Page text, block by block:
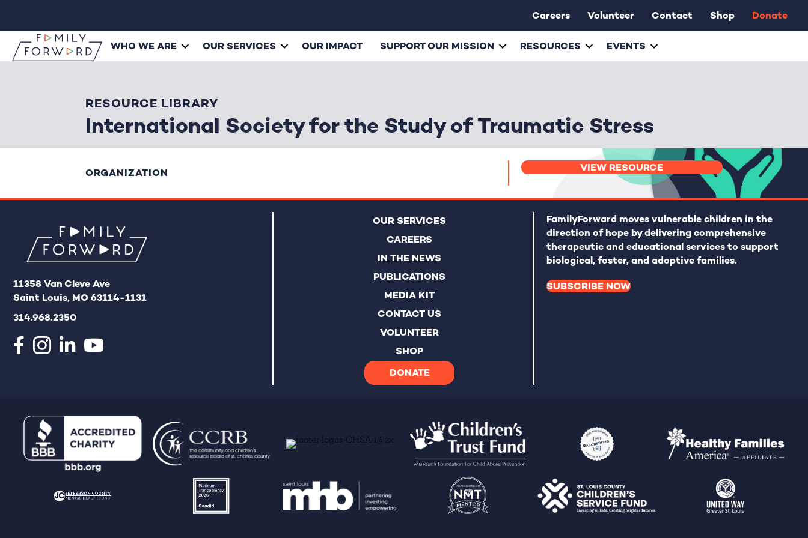
Careers Volunteer Contact Shop Donate
WHO WE ARE OUR SERVICES OUR IMPACT SUPPORT OUR MISSION RESOURCES EVENTS
RESOURCE LIBRARY
International Society for the Study of Traumatic Stress
ORGANIZATION VIEW RESOURCE
11358 Van Cleve Ave
Saint Louis, MO 63114-1131
314.968.2350
OUR SERVICES
CAREERS
IN THE NEWS
PUBLICATIONS
MEDIA KIT
CONTACT US
VOLUNTEER
SHOP
DONATE
FamilyForward moves vulnerable children in the
direction of hope by delivering comprehensive
therapeutic and educational services to support
biological, foster, and adoptive families.
SUBSCRIBE NOW